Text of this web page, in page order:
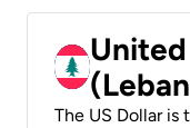
The US Dollar